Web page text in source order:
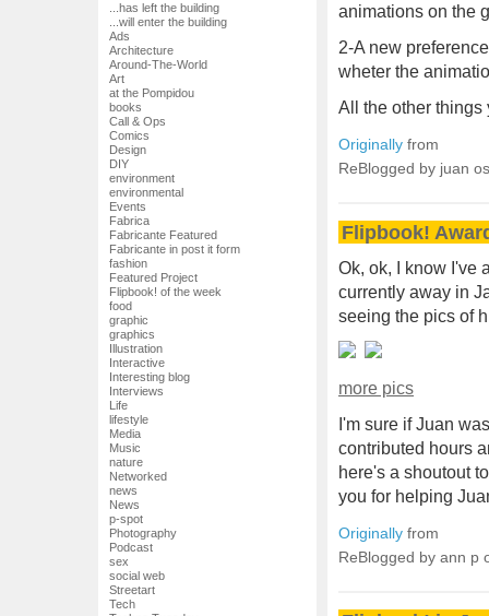
...has left the building
...will enter the building
Ads
Architecture
Around-The-World
Art
at the Pompidou
books
Call & Ops
Comics
Design
DIY
environment
environmental
Events
Fabrica
Fabricante Featured
Fabricante in post it form
fashion
Featured Project
Flipbook! of the week
food
graphic
graphics
Illustration
Interactive
Interesting blog
Interviews
Life
lifestyle
Media
Music
nature
Networked
news
News
p-spot
Photography
Podcast
sex
social web
Streetart
Tech
animations on the
2-A new
wheter the
All the other things
Originally from
ReBlogged by juan
Flipbook!
Ok, ok, I know I've
currently away in
seeing the pics of
more pics
I'm sure if Juan
contributed hours
here's a shoutout
you for helping
Originally from
ReBlogged by ann p